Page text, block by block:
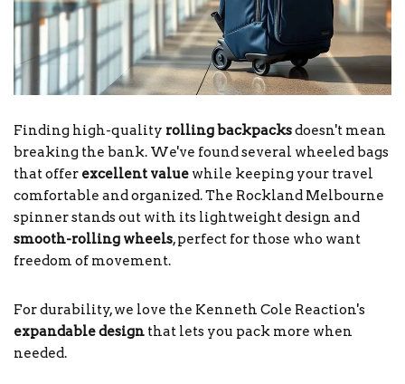
Finding high-quality rolling backpacksdoesn't mean
breaking the bank. We've found several wheeled bags
that offer excellent value while keeping your travel
comfortable and organized. The Rockland Melbourne
spinner stands out with its lightweight design and
smooth-rolling wheels, perfect for those who want
freedom of movement.
For durability, we love the Kenneth Cole Reaction's
expandable design that lets you pack more when
needed.